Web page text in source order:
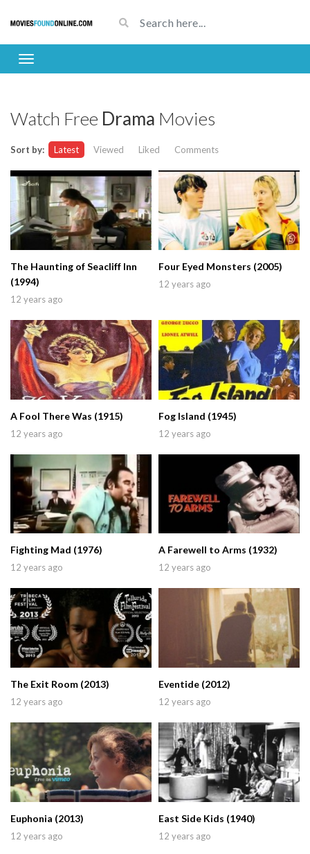
Watch Free Drama Movies
Sort by: Latest Viewed Liked Comments
The Haunting of Seacliff Inn
(1994)
12 years ago
Four Eyed Monsters (2005)
12 years ago
A Fool There Was (1915)
12 years ago
Fog Island (1945)
12 years ago
Fighting Mad (1976)
12 years ago
A Farewell to Arms (1932)
12 years ago
The Exit Room (2013)
12 years ago
Eventide (2012)
12 years ago
Euphonia (2013)
12 years ago
East Side Kids (1940)
12 years ago